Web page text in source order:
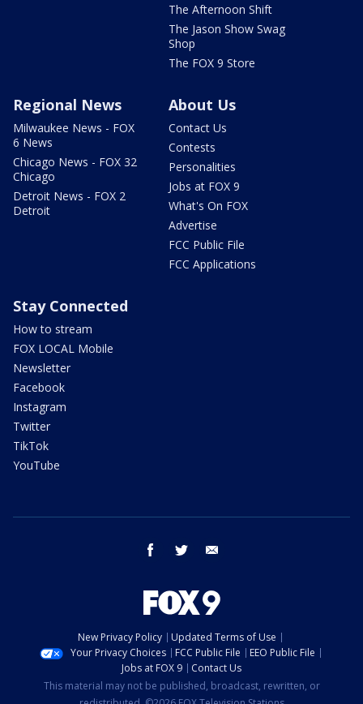
The Afternoon Shift
The Jason Show Swag
Shop
The FOX 9 Store
Regional News
Milwaukee News - FOX
6 News
Chicago News - FOX 32
Chicago
Detroit News - FOX 2
Detroit
About Us
Contact Us
Contests
Personalities
Jobs at FOX 9
What's On FOX
Advertise
FCC Public File
FCC Applications
Stay Connected
How to stream
FOX LOCAL Mobile
Newsletter
Facebook
Instagram
Twitter
TikTok
YouTube
facebook twitter
New Privacy Policy
Updated Terms of Use
Your Privacy Choices
FCC Public File
EEO Public File
Jobs at FOX 9
Contact Us
This material may not be published, broadcast, rewritten, or